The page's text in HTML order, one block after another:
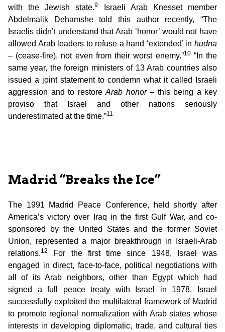
with the Jewish state.9
Israeli Arab Knesset member
Abdelmalik Dehamshe told this author recently, “The
Israelis didn’t understand that Arab ‘honor’ would not have
allowed Arab leaders to refuse a hand ‘extended’ in hudna
– (cease-fire), not even from their worst enemy.”10“In the
same year, the foreign ministers of 13 Arab countries also
issued a joint statement to condemn what it called Israeli
aggression and to restore Arab honor– this being a key
proviso that Israel and other nations seriously
underestimated at the time.”11
Madrid “Breaks the Ice”
The 1991 Madrid Peace Conference, held shortly after
America’s victory over Iraq in the first Gulf War, and co-
sponsored by the United States and the former Soviet
Union, represented a major breakthrough in Israeli-Arab
relations.12
For the first time since 1948, Israel was
engaged in direct, face-to-face, political negotiations with
all of its Arab neighbors, other than Egypt which had
signed a full peace treaty with Israel in 1978. Israel
successfully exploited the multilateral framework of Madrid
to promote regional normalization with Arab states whose
interests in developing diplomatic, trade, and cultural ties